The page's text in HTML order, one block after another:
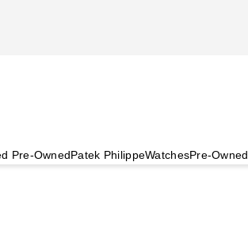
Pre-OwnedPatek PhilippeWatchesPre-Owned